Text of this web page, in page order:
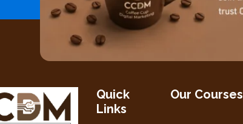
Quick
Links
Our Courses